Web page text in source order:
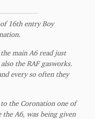
16th entry Boy
main A6 read just
the RAF gasworks.
every so often they
the Coronation one of
the A6, was being given